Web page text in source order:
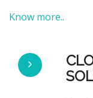
Know more..